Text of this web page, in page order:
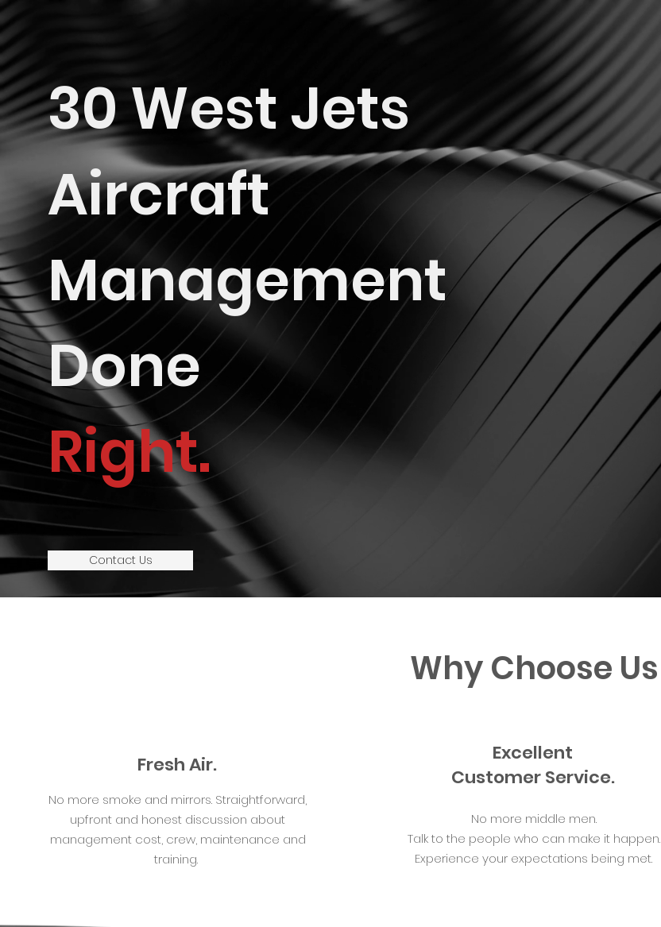
30 West Jets
Aircraft
Management
Done
Right.
Contact Us
Why Choose Us
Fresh Air.
No more smoke and mirrors. Straightforward,
upfront and honest discussion about
management cost, crew, maintenance and
training.
Excellent
Customer Service.
No more middle men.
Talk to the people who can make it happen.
Experience your expectations being met.